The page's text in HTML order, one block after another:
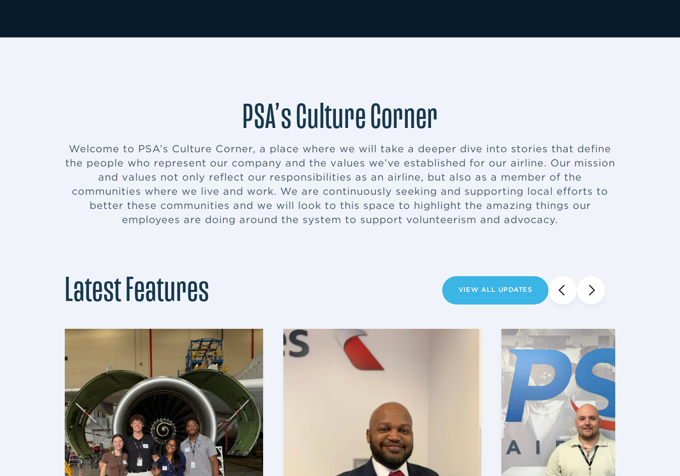
PSA’s Culture Corner
Welcome to PSA’s Culture Corner, a place where we will take a deeper dive into stories that define
the people who represent our company and the values we’ve established for our airline. Our mission
and values not only reflect our responsibilities as an airline, but also as a member of the
communities where we live and work. We are continuously seeking and supporting local efforts to
better these communities and we will look to this space to highlight the amazing things our
employees are doing around the system to support volunteerism and advocacy.
Latest Features VIEW ALL UPDATES